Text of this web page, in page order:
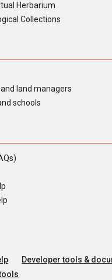
Herbarium
Collections
land managers
schools
Developer tools &